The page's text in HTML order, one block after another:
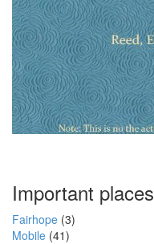
Important places
Fairhope (3)
Mobile (41)